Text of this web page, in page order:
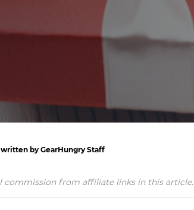
by GearHungry Staff
commission from affiliate links in this article.